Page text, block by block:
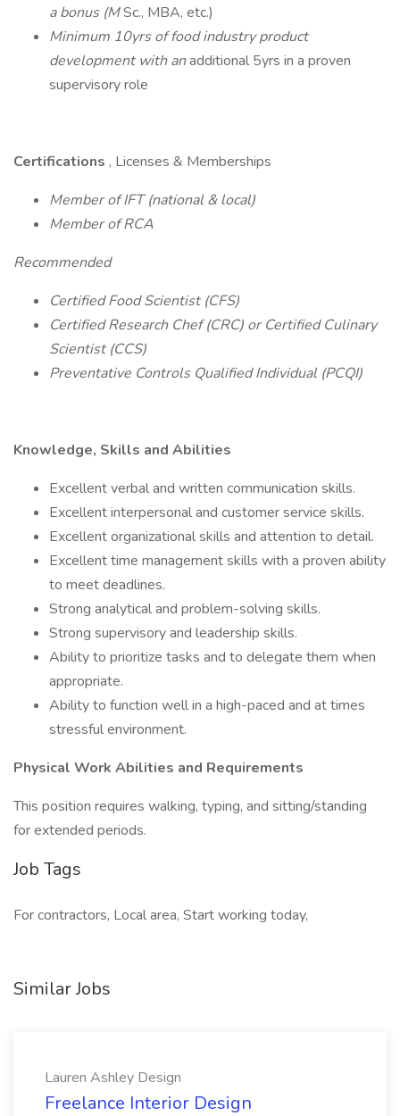
a bonus (MSc., MBA, etc.)
Minimum 10yrs of food industry product
development with anadditional 5yrs in a proven
supervisory role
Certifications , Licenses & Memberships
Member of IFT (national & local)
Member of RCA
Recommended
Certified Food Scientist (CFS)
Certified Research Chef (CRC) or Certified Culinary
Scientist (CCS)
Preventative Controls Qualified Individual (PCQI)
Knowledge, Skills and Abilities
Excellent verbal and written communication skills.
Excellent interpersonal and customer service skills.
Excellent organizational skills and attention to detail.
Excellent time management skills with a proven ability
to meet deadlines.
Strong analytical and problem-solving skills.
Strong supervisory and leadership skills.
Ability to prioritize tasks and to delegate them when
appropriate.
Ability to function well in a high-paced and at times
stressful environment.
Physical Work Abilities and Requirements
This position requires walking, typing, and sitting/standing
for extended periods.
Job Tags
For contractors, Local area, Start working today,
Similar Jobs
Lauren Ashley Design
Freelance Interior Design